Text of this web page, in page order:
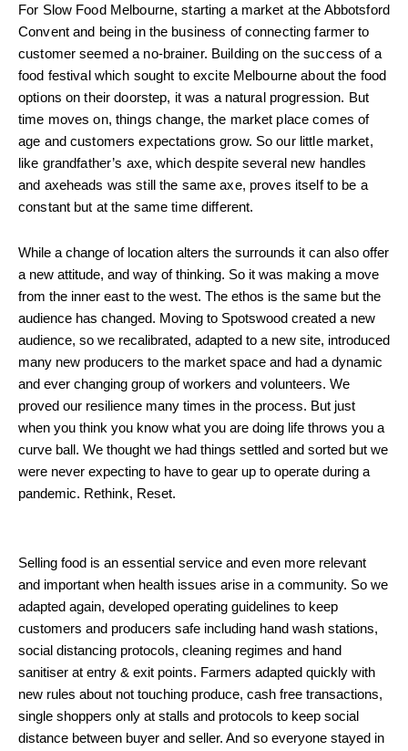
For Slow Food Melbourne, starting a market at the Abbotsford
Convent and being in the business of connecting farmer to
customer seemed a no-brainer. Building on the success of a
food festival which sought to excite Melbourne about the food
options on their doorstep, it was a natural progression. But
time moves on, things change, the market place comes of
age and customers expectations grow. So our little market,
like grandfather’s axe, which despite several new handles
and axeheads was still the same axe, proves itself to be a
constant but at the same time different.
While a change of location alters the surrounds it can also offer
a new attitude, and way of thinking. So it was making a move
from the inner east to the west. The ethos is the same but the
audience has changed. Moving to Spotswood created a new
audience, so we recalibrated, adapted to a new site, introduced
many new producers to the market space and had a dynamic
and ever changing group of workers and volunteers. We
proved our resilience many times in the process. But just
when you think you know what you are doing life throws you a
curve ball. We thought we had things settled and sorted but we
were never expecting to have to gear up to operate during a
pandemic. Rethink, Reset.
Selling food is an essential service and even more relevant
and important when health issues arise in a community. So we
adapted again, developed operating guidelines to keep
customers and producers safe including hand wash stations,
social distancing protocols, cleaning regimes and hand
sanitiser at entry & exit points. Farmers adapted quickly with
new rules about not touching produce, cash free transactions,
single shoppers only at stalls and protocols to keep social
distance between buyer and seller. And so everyone stayed in